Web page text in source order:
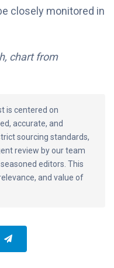
closely monitored in
chart from
is centered on
accurate, and
sourcing standards,
review by our team
editors. This
and value of